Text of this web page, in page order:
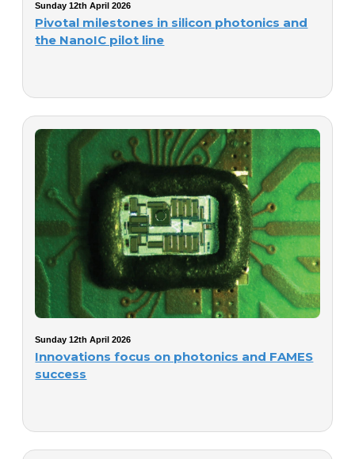
Sunday 12th April 2026
Pivotal milestones in silicon photonics and
the NanoIC pilot line
Sunday 12th April 2026
Innovations focus on photonics and FAMES
success